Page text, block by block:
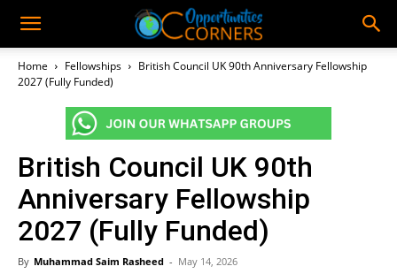
Home Fellowships
British Council UK 90th Anniversary Fellowship
2027 (Fully Funded)
British Council UK 90th
Anniversary Fellowship
2027 (Fully Funded)
By Muhammad Saim Rasheed - May 14, 2026